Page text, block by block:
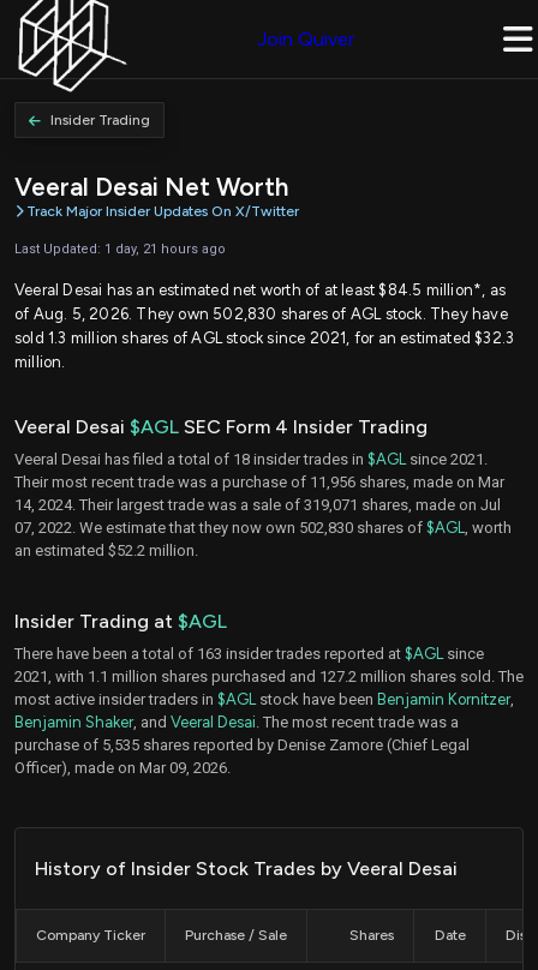
Join Quiver
Insider Trading
Veeral Desai Net Worth
Track Major Insider Updates On X/Twitter
Last Updated: 1 day, 21 hours ago
Veeral Desai has an estimated net worth of at least $84.5 million*, as
of Aug. 5, 2026. They own 502,830 shares of AGL stock. They have
sold 1.3 million shares of AGL stock since 2021, for an estimated $32.3
million.
Veeral Desai $AGL SEC Form 4 Insider Trading
Veeral Desai has filed a total of 18 insider trades in $AGL since 2021.
Their most recent trade was a purchase of 11,956 shares, made on Mar
14, 2024. Their largest trade was a sale of 319,071 shares, made on Jul
07, 2022. We estimate that they now own 502,830 shares of $AGL
, worth
an estimated $52.2 million.
Insider Trading at $AGL
There have been a total of 163 insider trades reported at $AGL since
2021, with 1.1 million shares purchased and 127.2 million shares sold. The
most active insider traders in $AGL stock have been Benjamin Kornitzer,
Benjamin Shaker, and Veeral Desai . The most recent trade was a
purchase of 5,535 shares reported by Denise Zamore (Chief Legal
Officer), made on Mar 09, 2026.
History of Insider Stock Trades by Veeral Desai
Company Ticker Purchase / Sale Shares Date